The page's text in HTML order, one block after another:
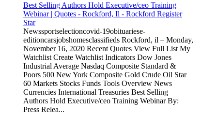
Best Selling Authors Hold Executive/ceo Training
Webinar | Quotes - Rockford, Il - Rockford Register
Star
Newssportselectioncovid-19obituariese-
editioncarsjobshomesclassifieds Rockford, il – Monday,
November 16, 2020 Recent Quotes View Full List My
Watchlist Create Watchlist Indicators Dow Jones
Industrial Average Nasdaq Composite Standard &
Poors 500 New York Composite Gold Crude Oil Star
60 Markets Stocks Funds Tools Overview News
Currencies International Treasuries Best Selling
Authors Hold Executive/ceo Training Webinar By:
Press Relea...